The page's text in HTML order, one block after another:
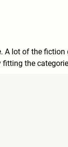
lot of the
the